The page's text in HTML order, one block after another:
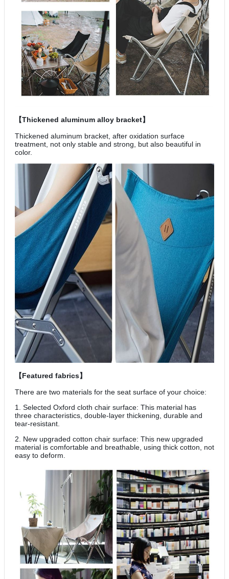
【Thickened aluminum alloy bracket】
Thickened aluminum bracket, after oxidation surface
treatment, not only stable and strong, but also beautiful in
color.
【Featured fabrics】
There are two materials for the seat surface of your choice:
1. Selected Oxford cloth chair surface: This material has
three characteristics, double-layer thickening, durable and
tear-resistant.
2. New upgraded cotton chair surface: This new upgraded
material is comfortable and breathable, using thick cotton, not
easy to deform.